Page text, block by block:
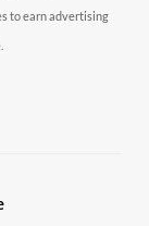
to earn advertising